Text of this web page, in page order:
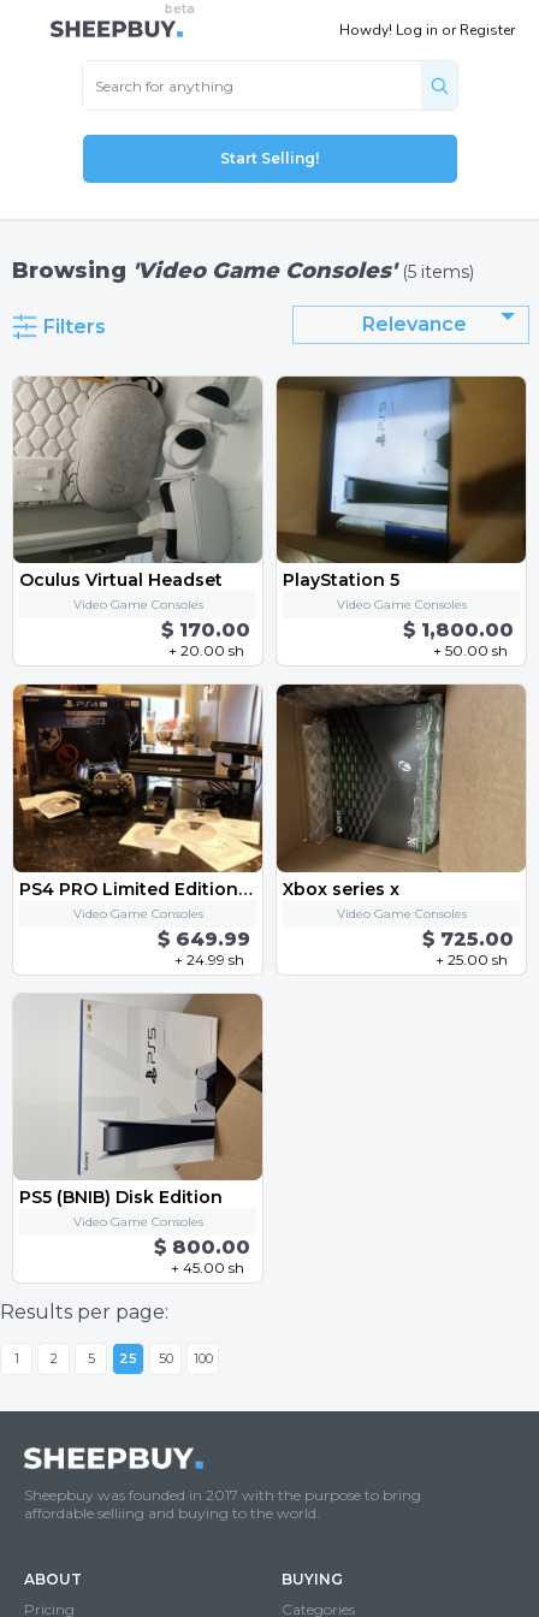
Howdy! Log in orRegister
Start Selling!
Browsing 'Video Game Consoles' (5 items)
Filters Relevance
Oculus Virtual Headset
Video Game Consoles
$ 170.00
+ 20.00 sh
PlayStation 5
Video Game Consoles
$ 1,800.00
+ 50.00 sh
PS4 PRO Limited Edition Star Wars Deluxe Bundle
Video Game Consoles
$ 649.99
+ 24.99 sh
Xbox series x
Video Game Consoles
$ 725.00
+ 25.00 sh
PS5 (BNIB) Disk Edition
Video Game Consoles
$ 800.00
+ 45.00 sh
Results per page:
1 2 5 25 50 100
Sheepbuy was founded in 2017 with the purpose to bring
affordable selliing and buying to the world.
ABOUT
Pricing
BUYING
Categories